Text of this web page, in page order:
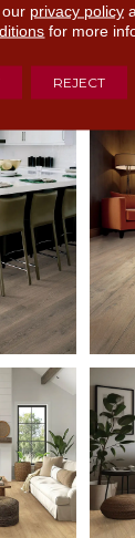
privacy policy
for more
REJECT